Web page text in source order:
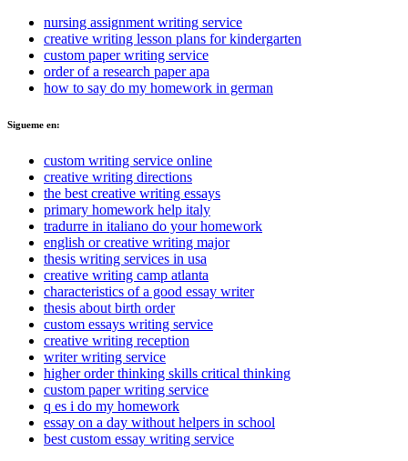
nursing assignment writing service
creative writing lesson plans for kindergarten
custom paper writing service
order of a research paper apa
how to say do my homework in german
Sigueme en:
custom writing service online
creative writing directions
the best creative writing essays
primary homework help italy
tradurre in italiano do your homework
english or creative writing major
thesis writing services in usa
creative writing camp atlanta
characteristics of a good essay writer
thesis about birth order
custom essays writing service
creative writing reception
writer writing service
higher order thinking skills critical thinking
custom paper writing service
q es i do my homework
essay on a day without helpers in school
best custom essay writing service